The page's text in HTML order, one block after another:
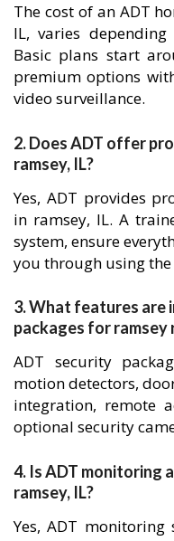
The cost of an ADT
IL, varies
Basic plans start
premium options
video surveillance.
2. Does ADT offer
ramsey, IL?
Yes, ADT provides
in ramsey, IL. A
system, ensure
you through using
3. What features are
packages for ramsey
ADT security
motion detectors,
integration, remote
optional security
4. Is ADT monitoring
ramsey, IL?
Yes, ADT